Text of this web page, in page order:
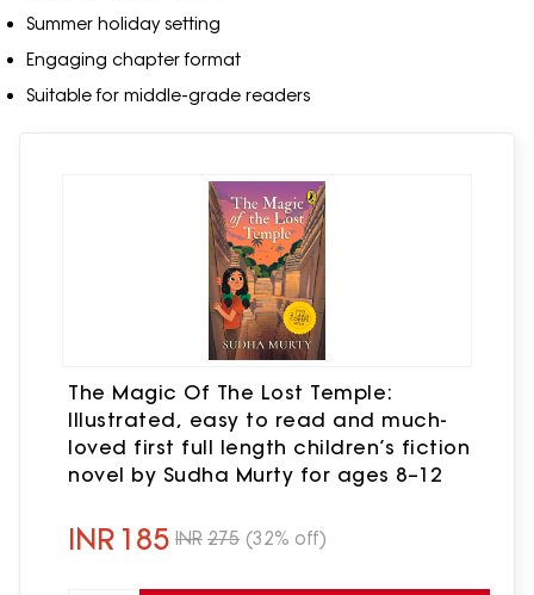
Summer holiday setting
Engaging chapter format
Suitable for middle-grade readers
The Magic Of The Lost Temple:
Illustrated, easy to read and much-
loved first full length children’s fiction
novel by Sudha Murty for ages 8–12
INR 185 INR 275 (32% off)